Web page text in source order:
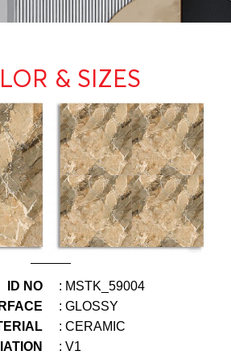
& SIZES
ID NO
: MSTK_59004
: GLOSSY
: CERAMIC
: V1